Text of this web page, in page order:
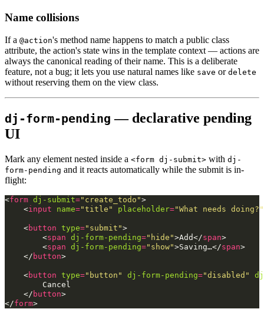
Name collisions
If a @action's method name happens to match a public class
attribute, the action's state wins in the template context — actions are
always the canonical reading of their name. This is a deliberate
feature, not a bug; it lets you use natural names like save or delete
without reserving them on the view class.
dj-form-pending — declarative pending
UI
Mark any element nested inside a <form dj-submit> with dj-
form-pending and it reacts automatically while the submit is in-
flight:
<form dj-submit="create_todo">
<input name="title" placeholder="What needs doing?"
<button type="submit">
<span dj-form-pending="hide">Add</span>
<span dj-form-pending="show">Saving…</span>
</ button>
<button type="button" dj-form-pending="disabled"
        Cancel
</ button>
</form>